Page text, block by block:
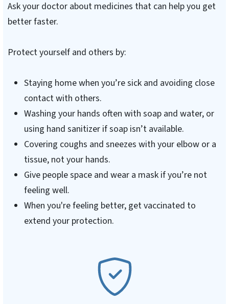
Ask your doctor about medicines that can help you get
better faster.
Protect yourself and others by:
Staying home when you’re sick and avoiding close
contact with others.
Washing your hands often with soap and water, or
using hand sanitizer if soap isn’t available.
Covering coughs and sneezes with your elbow or a
tissue, not your hands.
Give people space and wear a mask if you’re not
feeling well.
When you're feeling better, get vaccinated to
extend your protection.